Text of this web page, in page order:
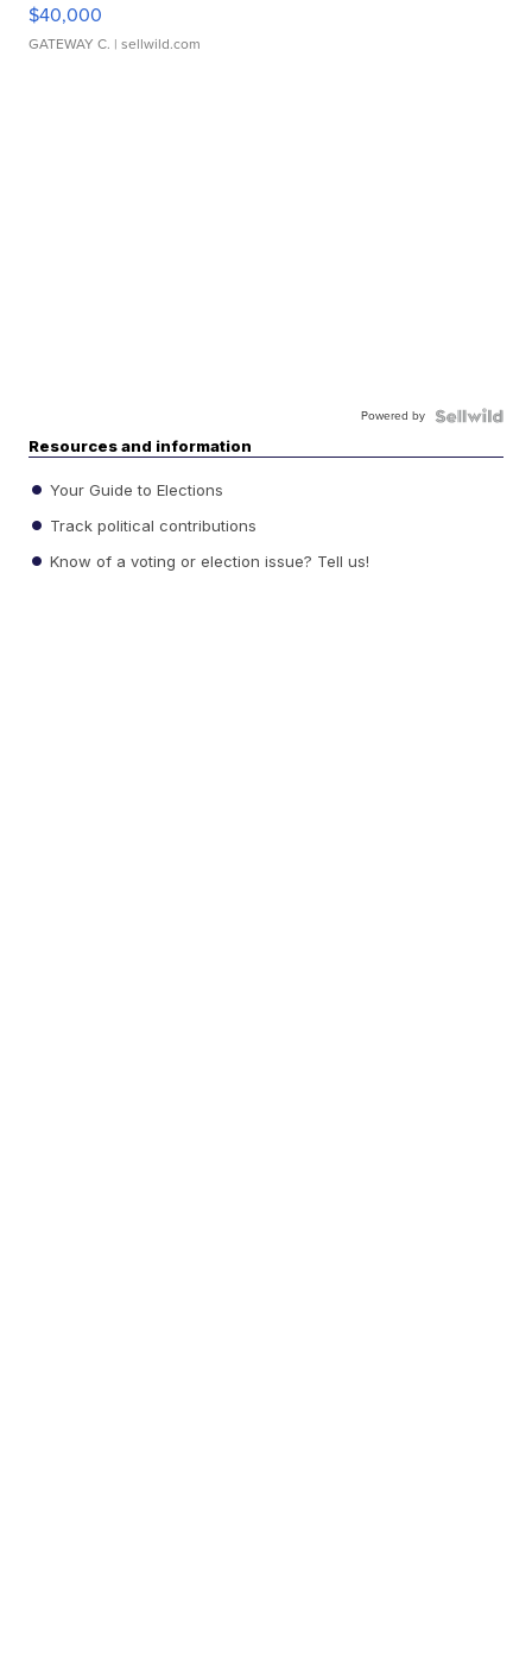
$40,000
GATEWAY C. | sellwild.com
Powered by
Resources and information
Your Guide to Elections
Track political contributions
Know of a voting or election issue? Tell us!